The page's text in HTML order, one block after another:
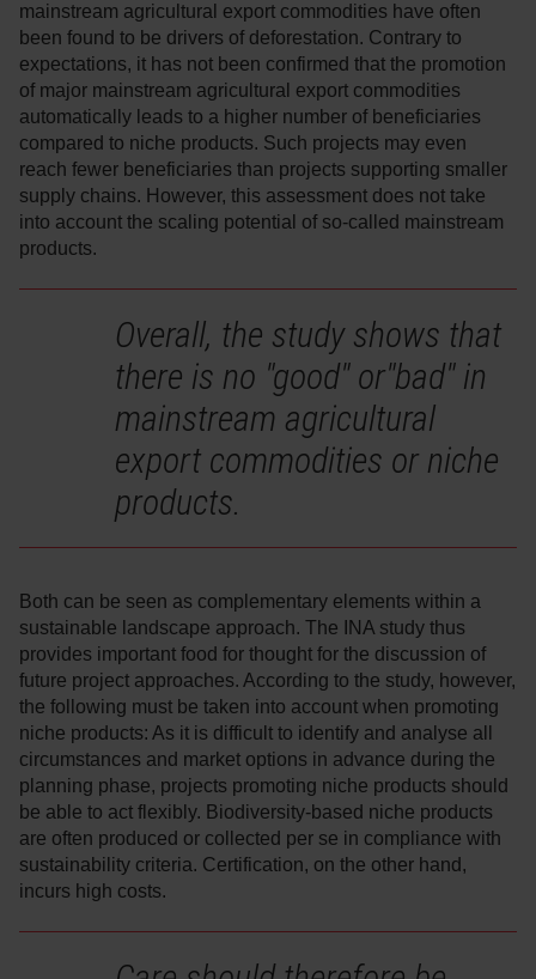
mainstream agricultural export commodities have often
been found to be drivers of deforestation. Contrary to
expectations, it has not been confirmed that the promotion
of major mainstream agricultural export commodities
automatically leads to a higher number of beneficiaries
compared to niche products. Such projects may even
reach fewer beneficiaries than projects supporting smaller
supply chains. However, this assessment does not take
into account the scaling potential of so-called mainstream
products.
Overall, the study shows that
there is no "good" or"bad" in
mainstream agricultural
export commodities or niche
products.
Both can be seen as complementary elements within a
sustainable landscape approach. The INA study thus
provides important food for thought for the discussion of
future project approaches. According to the study, however,
the following must be taken into account when promoting
niche products: As it is difficult to identify and analyse all
circumstances and market options in advance during the
planning phase, projects promoting niche products should
be able to act flexibly. Biodiversity-based niche products
are often produced or collected per se in compliance with
sustainability criteria. Certification, on the other hand,
incurs high costs.